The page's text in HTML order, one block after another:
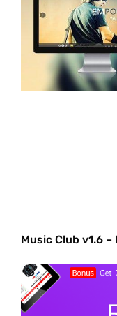
Music Club v1.6